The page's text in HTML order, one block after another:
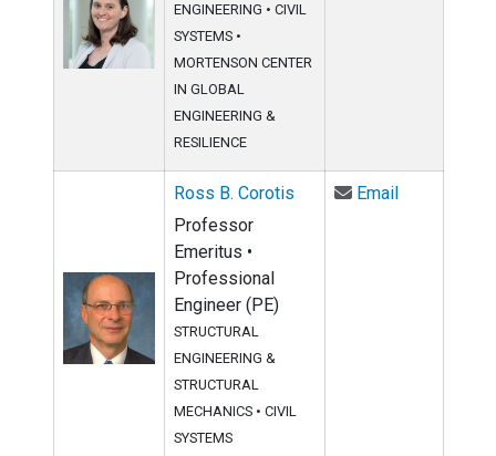
ENGINEERING • CIVIL
SYSTEMS •
MORTENSON CENTER
IN GLOBAL
ENGINEERING &
RESILIENCE
Ross B. Corotis
Professor
Emeritus •
Professional
Engineer (PE)
STRUCTURAL
ENGINEERING &
STRUCTURAL
MECHANICS • CIVIL
SYSTEMS
EmailEmail Ross